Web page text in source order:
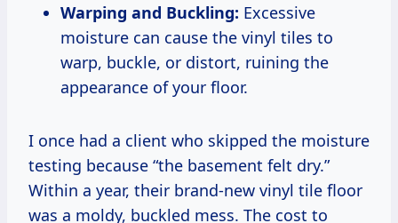
Warping and Buckling: Excessive
moisture can cause the vinyl tiles to
warp, buckle, or distort, ruining the
appearance of your floor.
I once had a client who skipped the moisture
testing because “the basement felt dry.”
Within a year, their brand-new vinyl tile floor
was a moldy, buckled mess. The cost to